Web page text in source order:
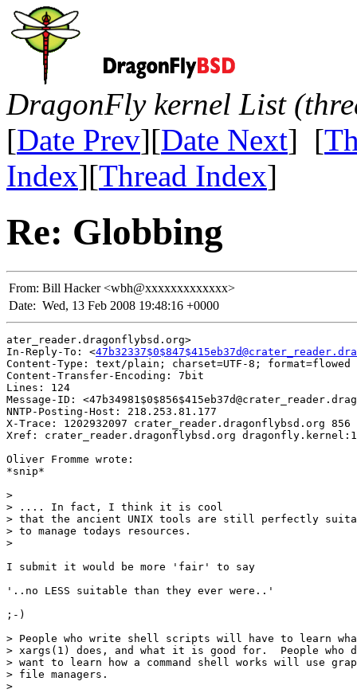
DragonFly kernel List
[Date Prev][Date Next] [
Index][Thread Index]
Re: Globbing
From: Bill Hacker <wbh@xxxxxxxxxxxxx>
Date: Wed, 13 Feb 2008 19:48:16 +0000
ater_reader.dragonflybsd.org>
In-Reply-To: <
Content-Type: text/plain; charset=UTF-8; format=flowed
Content-Transfer-Encoding: 7bit
Lines: 124
Message-ID:
NNTP-Posting-Host: 218.253.81.177
X-Trace: 1202932097 crater_reader.dragonflybsd.org 856
Xref: crater_reader.dragonflybsd.org
Oliver Fromme wrote:
*snip*
>
> .... In fact, I think it is cool
> that the ancient UNIX tools are still perfectly
> to manage todays resources.
>
I submit it would be more 'fair' to say
'..no LESS suitable than they ever were..'
;-)
> People who write shell scripts will have to learn
> xargs(1) does, and what it is good for.  People who
> want to learn how a command shell works will use
> file managers.
>